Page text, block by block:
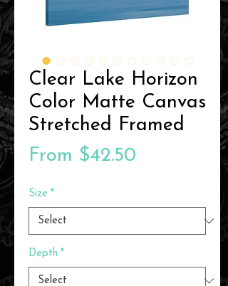
Clear Lake Horizon
Color Matte Canvas
Stretched Framed
From $42.50
Size *
Depth *